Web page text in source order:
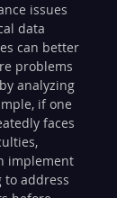
issues
data
can better
problems
analyzing
if one
faces
implement
address